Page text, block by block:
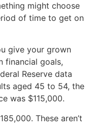
might choose
of time to get on
give your grown
financial goals,
Reserve data
aged 45 to 54, the
was $115,000.
These aren’t